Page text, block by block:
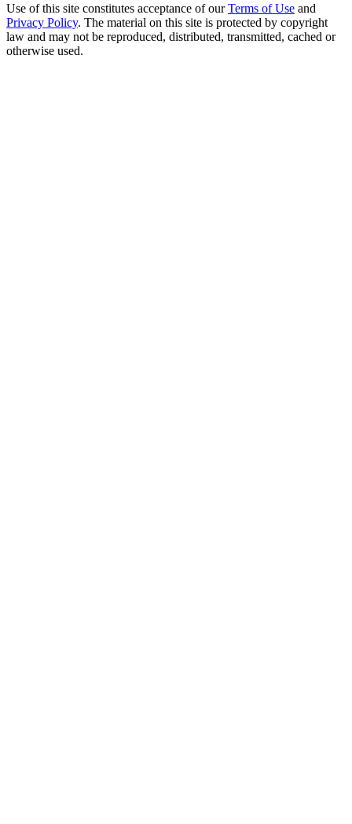
Use of this site constitutes acceptance of our Terms of Use and
Privacy Policy. The material on this site is protected by copyright
law and may not be reproduced, distributed, transmitted, cached or
otherwise used.